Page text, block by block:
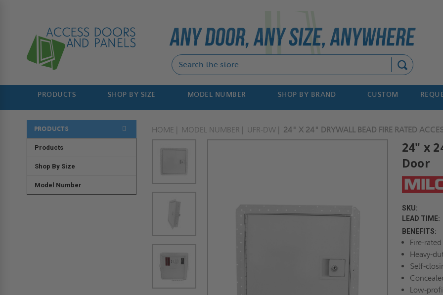
PRODUCTS SHOP BY SIZE MODEL NUMBER SHOP BY BRAND CUSTOM
PRODUCTS
Products
Shop By Size
Model Number
HOME MODEL NUMBER UFR-DW 24" X 24" DRYWALL BEAD FIRE RATED
24" x
Door
SKU:
LEAD TIME:
BENEFITS:
Fire-
Heavy-
Self-
Low-